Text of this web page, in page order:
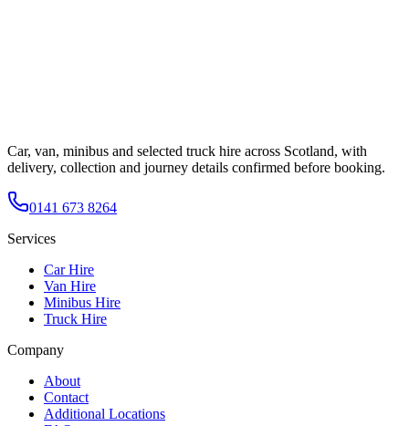
Car, van, minibus and selected truck hire across Scotland, with
delivery, collection and journey details confirmed before booking.
0141 673 8264
Services
Car Hire
Van Hire
Minibus Hire
Truck Hire
Company
About
Contact
Additional Locations